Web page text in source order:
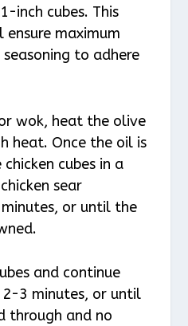
inch cubes. This
maximum
to adhere
wok, heat the olive
heat. Once the oil is
cubes in a
sear
or until the
and continue
3 minutes, or until
through and no